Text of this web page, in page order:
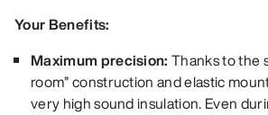
Your Benefits:
Maximum precision:Thanks to the
room” construction and elastic
very high sound insulation. Even